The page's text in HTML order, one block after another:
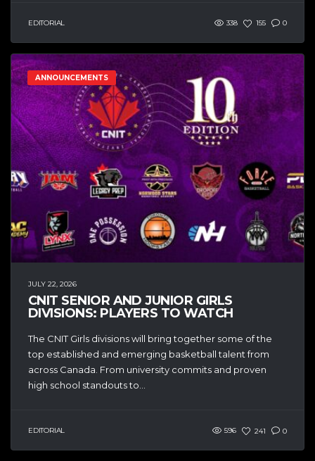
EDITORIAL 338 155 0
ANNOUNCEMENTS
JULY 22, 2026
CNIT SENIOR AND JUNIOR GIRLS
DIVISIONS: PLAYERS TO WATCH
The CNIT Girls divisions will bring together some of the
top established and emerging basketball talent from
across Canada. From university commits and proven
high school standouts to...
EDITORIAL 596 241 0